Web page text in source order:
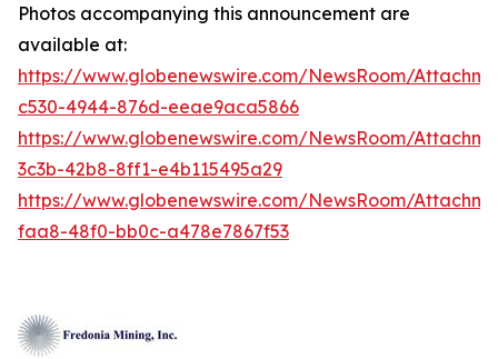
Photos accompanying this announcement are
available at:
https://www.globenewswire.com/NewsRoom/
c530-4944-876d-eeae9aca5866
https://www.globenewswire.com/NewsRoom/
3c3b-42b8-8ff1-e4b115495a29
https://www.globenewswire.com/NewsRoom/
faa8-48f0-bb0c-a478e7867f53